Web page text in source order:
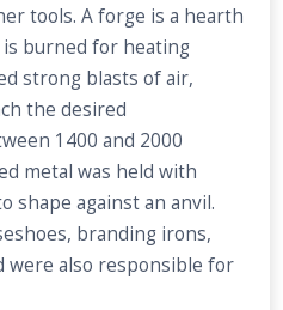
tools. A forge is a hearth
burned for heating
strong blasts of air,
the desired
1400 and 2000
metal was held with
shape against an anvil.
branding irons,
were also responsible for